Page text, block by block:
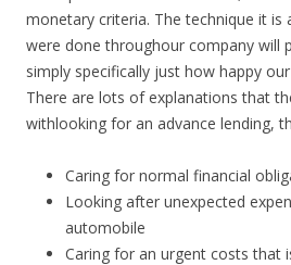
monetary criteria. The technique it is
were done throughour company will
simply specifically just how happy
There are lots of explanations that
withlooking for an advance lending,
Caring for normal financial
Looking after unexpected
automobile
Caring for an urgent costs that